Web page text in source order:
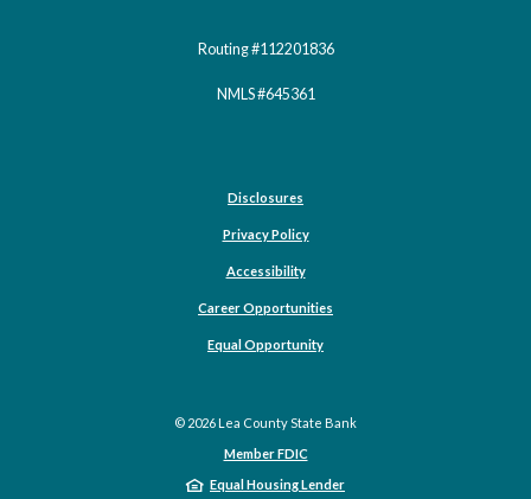
Routing #112201836
NMLS #645361
Disclosures
Privacy Policy
Accessibility
Career Opportunities
Equal Opportunity(Opens in a new Window)
© 2026 Lea County State Bank
Member FDIC
Equal Housing Lender